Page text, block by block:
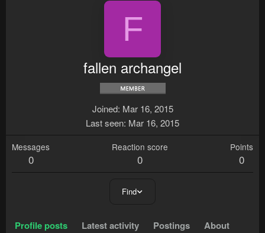
F
fallen archangel
Joined Mar 16, 2015
Last seen Mar 16, 2015
Messages
0
Reaction score
0
Points
0
Find
Profile posts Latest activity Postings About